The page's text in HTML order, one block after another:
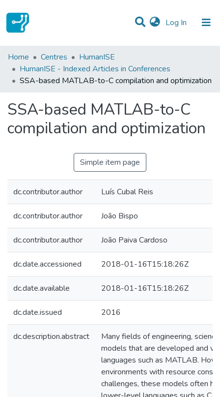
Log In (current)
Statistics
Communities & Collections
Home Centres
HumanISE
HumanISE - Indexed Articles in Conferences
SSA-based MATLAB-to-C compilation and optimization
SSA-based MATLAB-to-C
compilation and optimization
Simple item page
dc.contributor.author Luís Cubal Reis
dc.contributor.author João Bispo
dc.contributor.author João Paiva Cardoso
dc.date.accessioned 2018-01-16T15:18:26Z
dc.date.available 2018-01-16T15:18:26Z
dc.date.issued 2016
dc.description.abstract
Many fields of engineering,
models that are developed and
languages such as MATLAB.
environments with resource
challenges, these models often